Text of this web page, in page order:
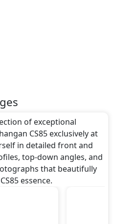
of exceptional
CS85 exclusively at
in detailed front and
top-down angles, and
that beautifully
essence.